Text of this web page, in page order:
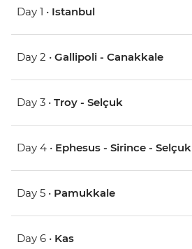
Day 1 • Istanbul
Day 2 • Gallipoli - Canakkale
Day 3 • Troy - Selçuk
Day 4 • Ephesus - Sirince - Selçuk
Day 5 • Pamukkale
Day 6 • Kas